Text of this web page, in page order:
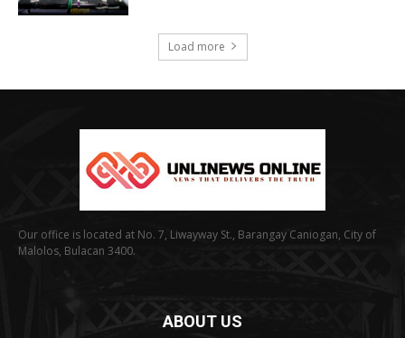
Load more
Our office is located at No. 7, Liwayway St., Barangay Caniogan, City of
Malolos, Bulacan 3400.
ABOUT US